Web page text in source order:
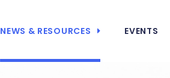
NEWS & RESOURCES EVENTS